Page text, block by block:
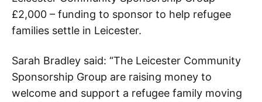
£2,000 – funding to sponsor to help refugee
families settle in Leicester.
Sarah Bradley said: “The Leicester Community
Sponsorship Group are raising money to
welcome and support a refugee family moving